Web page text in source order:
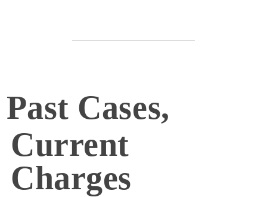
Past Cases,
Current
Charges